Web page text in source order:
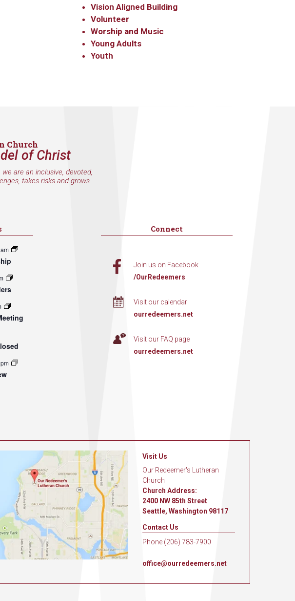
Vision Aligned Building
Volunteer
Worship and Music
Young Adults
Youth
Church
of Christ
are an inclusive, devoted,
takes risks and grows.
Connect
Join us on Facebook
/OurRedeemers
Visit our calendar
ourredeemers.net
Visit our FAQ page
ourredeemers.net
Visit Us
Our Redeemer's Lutheran
Church
Church Address:
2400 NW 85th Street
Seattle, Washington 98117
Contact Us
Phone (206) 783-7900
office@ourredeemers.net